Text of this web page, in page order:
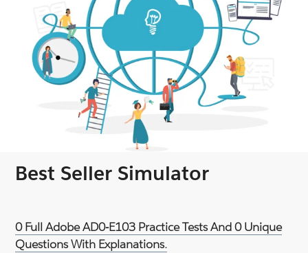
Best Seller Simulator
0 Full Adobe AD0-E103 Practice Tests And 0 Unique
Questions With Explanations.